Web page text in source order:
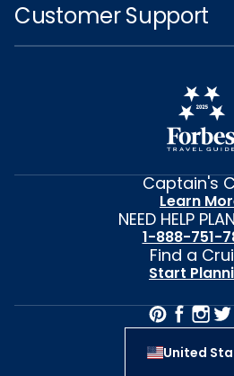
Customer Support
Captain's
Learn
NEED HELP
1-888-751-
Find a
Start
United